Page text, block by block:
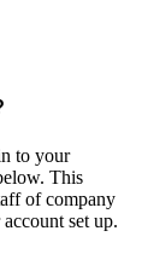
to your
This
of company
set up.